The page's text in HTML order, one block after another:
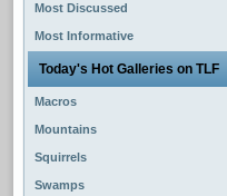
Most Discussed
Most Informative
Today's Hot Galleries on TLF
Macros
Mountains
Squirrels
Swamps